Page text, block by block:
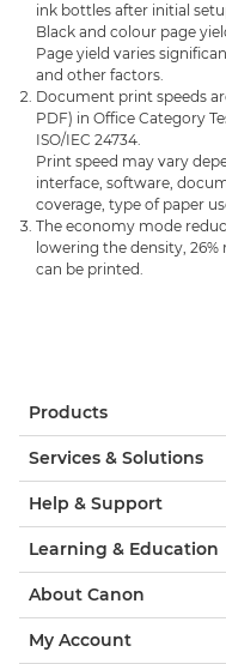
ink bottles after initial
Black and colour page
Page yield varies
and other factors.
Document print speeds
PDF) in Office Category
ISO/IEC 24734.
Print speed may vary
interface, software,
coverage, type of paper
The economy mode
lowering the density,
can be printed.
Products
Services & Solutions
Help & Support
Learning & Education
About Canon
My Account